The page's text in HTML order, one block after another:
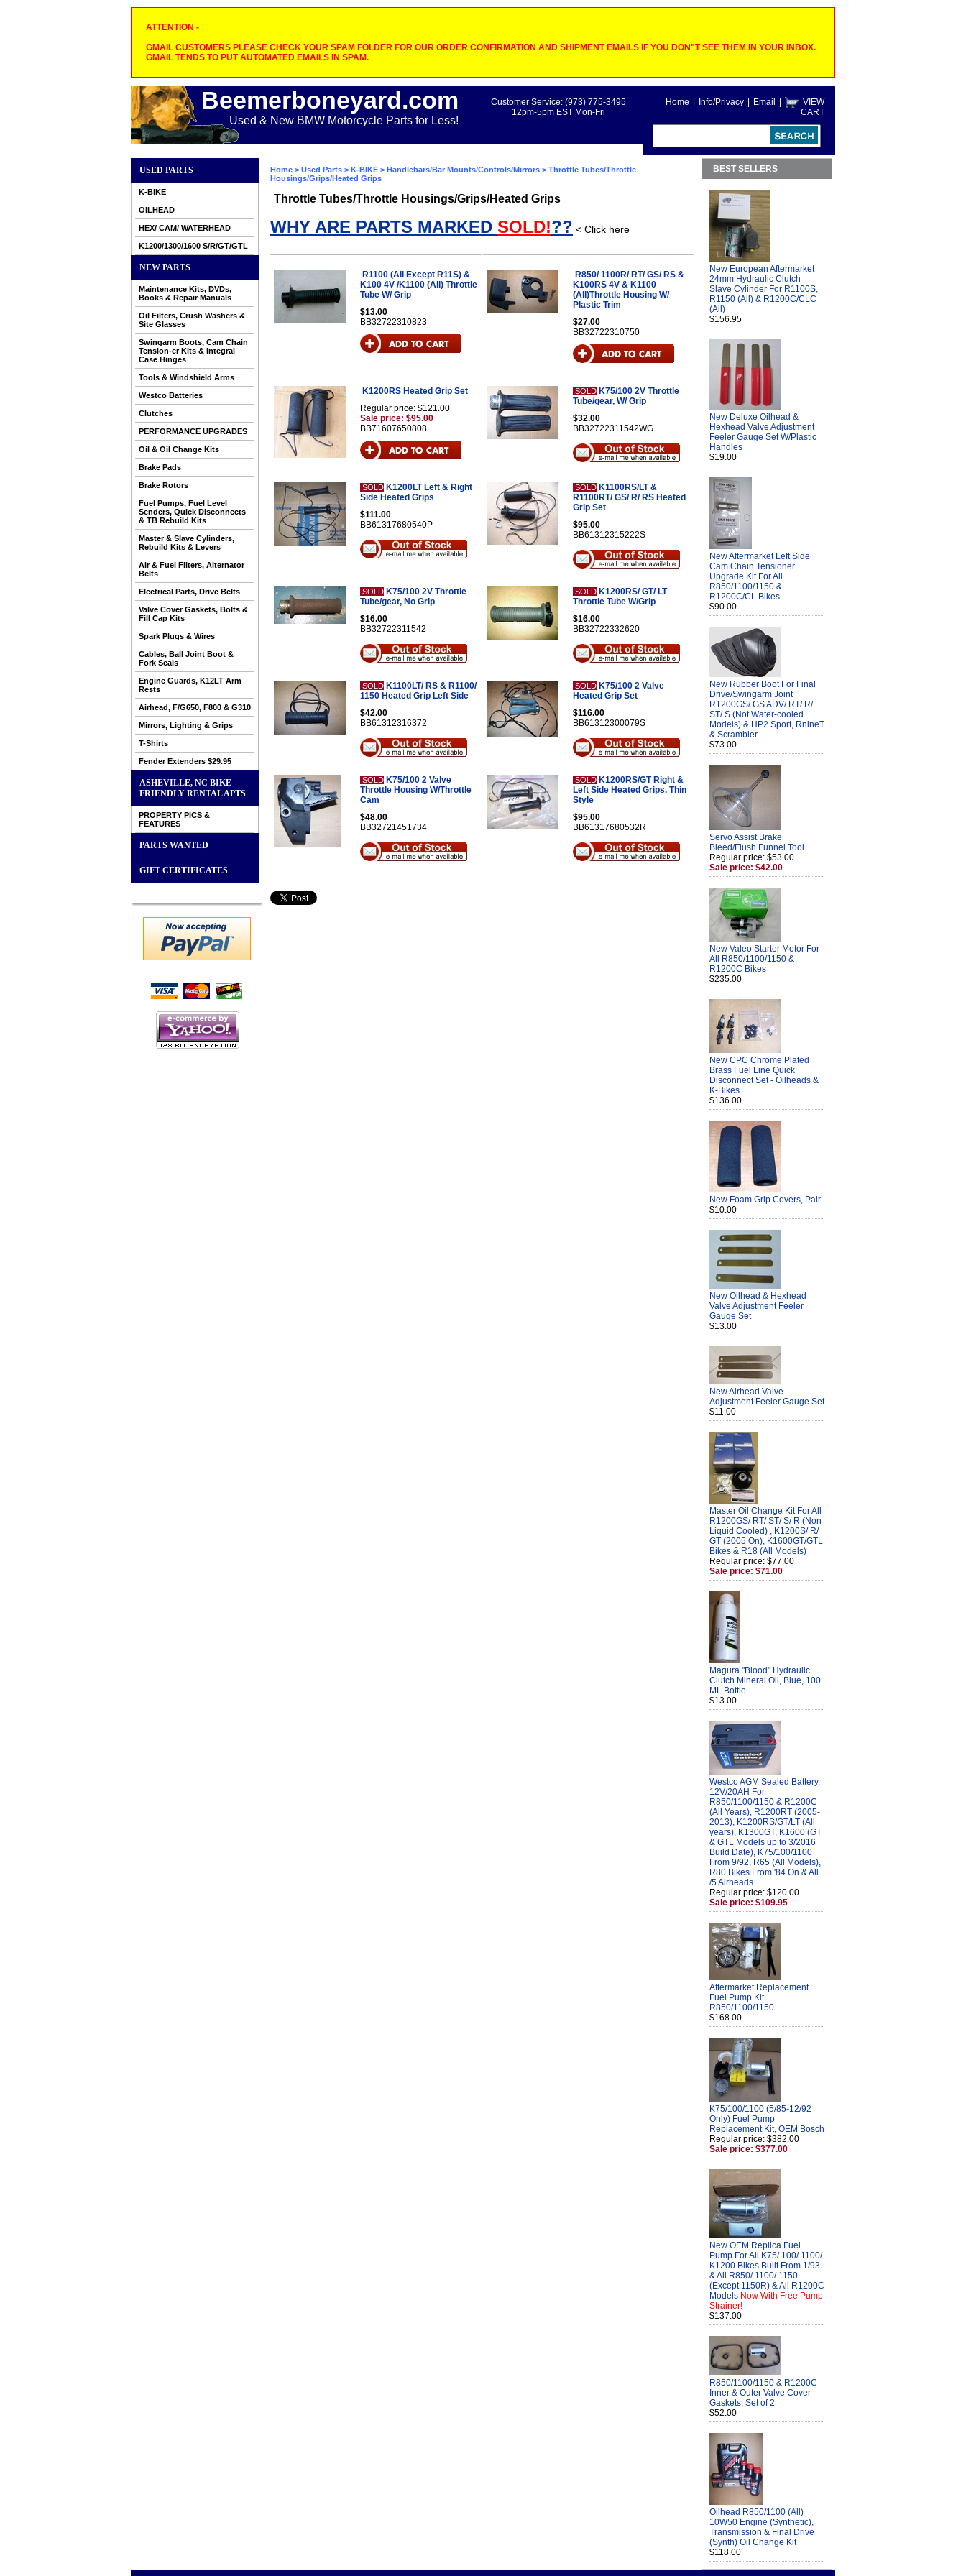
ATTENTION -
GMAIL CUSTOMERS PLEASE CHECK YOUR SPAM FOLDER FOR OUR ORDER CONFIRMATION AND SHIPMENT EMAILS IF YOU DON"T SEE THEM IN YOUR INBOX.
GMAIL TENDS TO PUT AUTOMATED EMAILS IN SPAM.
Beemerboneyard.com
Used & New BMW Motorcycle Parts for Less!
Home Info/Privacy Email
VIEW
CART
Customer Service: (973) 775-3495
12pm-5pm EST Mon-Fri
USED PARTS
K-BIKE
OILHEAD
HEX/ CAM/ WATERHEAD
K1200/1300/1600 S/R/GT/GTL
NEW PARTS
Maintenance Kits, DVDs,
Books & Repair Manuals
Oil Filters, Crush Washers &
Site Glasses
Swingarm Boots, Cam Chain
Tension-er Kits & Integral
Case Hinges
Tools & Windshield Arms
Westco Batteries
Clutches
PERFORMANCE UPGRADES
Oil & Oil Change Kits
Brake Pads
Brake Rotors
Fuel Pumps, Fuel Level
Senders, Quick Disconnects
& TB Rebuild Kits
Master & Slave Cylinders,
Rebuild Kits & Levers
Air & Fuel Filters, Alternator
Belts
Electrical Parts, Drive Belts
Valve Cover Gaskets, Bolts &
Fill Cap Kits
Spark Plugs & Wires
Cables, Ball Joint Boot &
Fork Seals
Engine Guards, K12LT Arm
Rests
Airhead, F/G650, F800 & G310
Mirrors, Lighting & Grips
T-Shirts
Fender Extenders $29.95
ASHEVILLE, NC BIKE
FRIENDLY RENTAL APTS
PROPERTY PICS &
FEATURES
PARTS WANTED
GIFT CERTIFICATES
Home > Used Parts > K-BIKE > Handlebars/Bar Mounts/Controls/Mirrors > Throttle Tubes/Throttle
Housings/Grips/Heated Grips
Throttle Tubes/Throttle Housings/Grips/Heated Grips
WHY ARE PARTS MARKED SOLD!?? < Click here
R1100 (All Except R11S) &
K100 4V /K1100 (All) Throttle
Tube W/ Grip
$13.00
BB32722310823
R850/ 1100R/ RT/ GS/ RS &
K100RS 4V & K1100
(All)Throttle Housing W/
Plastic Trim
$27.00
BB32722310750
K1200RS Heated Grip Set
Regular price: $121.00
Sale price: $95.00
BB71607650808
SOLD K75/100 2V Throttle
Tube/gear, W/ Grip
$32.00
BB32722311542WG
SOLD K1200LT Left & Right
Side Heated Grips
$111.00
BB61317680540P
SOLD K1100RS/LT &
R1100RT/ GS/ R/ RS Heated
Grip Set
$95.00
BB61312315222S
SOLD K75/100 2V Throttle
Tube/gear, No Grip
$16.00
BB32722311542
SOLD K1200RS/ GT/ LT
Throttle Tube W/Grip
$16.00
BB32722332620
SOLD K1100LT/ RS & R1100/
1150 Heated Grip Left Side
$42.00
BB61312316372
SOLD K75/100 2 Valve
Heated Grip Set
$116.00
BB61312300079S
SOLD K75/100 2 Valve
Throttle Housing W/Throttle
Cam
$48.00
BB32721451734
SOLD K1200RS/GT Right &
Left Side Heated Grips, Thin
Style
$95.00
BB61317680532R
BEST SELLERS
New European Aftermarket
24mm Hydraulic Clutch
Slave Cylinder For R1100S,
R1150 (All) & R1200C/CLC
(All)
$156.95
New Deluxe Oilhead &
Hexhead Valve Adjustment
Feeler Gauge Set W/Plastic
Handles
$19.00
New Aftermarket Left Side
Cam Chain Tensioner
Upgrade Kit For All
R850/1100/1150 &
R1200C/CL Bikes
$90.00
New Rubber Boot For Final
Drive/Swingarm Joint
R1200GS/ GS ADV/ RT/ R/
ST/ S (Not Water-cooled
Models) & HP2 Sport, RnineT
& Scrambler
$73.00
Servo Assist Brake
Bleed/Flush Funnel Tool
Regular price: $53.00
Sale price: $42.00
New Valeo Starter Motor For
All R850/1100/1150 &
R1200C Bikes
$235.00
New CPC Chrome Plated
Brass Fuel Line Quick
Disconnect Set - Oilheads &
K-Bikes
$136.00
New Foam Grip Covers, Pair
$10.00
New Oilhead & Hexhead
Valve Adjustment Feeler
Gauge Set
$13.00
New Airhead Valve
Adjustment Feeler Gauge Set
$11.00
Master Oil Change Kit For All
R1200GS/ RT/ ST/ S/ R (Non
Liquid Cooled) , K1200S/ R/
GT (2005 On), K1600GT/GTL
Bikes & R18 (All Models)
Regular price: $77.00
Sale price: $71.00
Magura "Blood" Hydraulic
Clutch Mineral Oil, Blue, 100
ML Bottle
$13.00
Westco AGM Sealed Battery,
12V/20AH For
R850/1100/1150 & R1200C
(All Years), R1200RT (2005-
2013), K1200RS/GT/LT (All
years), K1300GT, K1600 (GT
& GTL Models up to 3/2016
Build Date), K75/100/1100
From 9/92, R65 (All Models),
R80 Bikes From '84 On & All
/5 Airheads
Regular price: $120.00
Sale price: $109.95
Aftermarket Replacement
Fuel Pump Kit
R850/1100/1150
$168.00
K75/100/1100 (5/85-12/92
Only) Fuel Pump
Replacement Kit, OEM Bosch
Regular price: $382.00
Sale price: $377.00
New OEM Replica Fuel
Pump For All K75/ 100/ 1100/
K1200 Bikes Built From 1/93
& All R850/ 1100/ 1150
(Except 1150R) & All R1200C
Models Now With Free Pump
Strainer!
$137.00
R850/1100/1150 & R1200C
Inner & Outer Valve Cover
Gaskets, Set of 2
$52.00
Oilhead R850/1100 (All)
10W50 Engine (Synthetic),
Transmission & Final Drive
(Synth) Oil Change Kit
$118.00